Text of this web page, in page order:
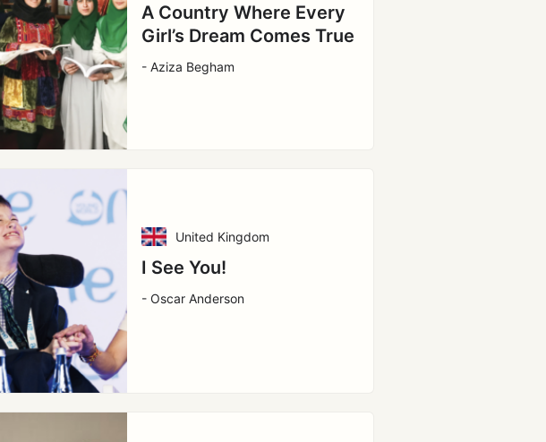
A Country Where Every
Girl’s Dream Comes True
- Aziza Begham
United Kingdom
I See You!
- Oscar Anderson